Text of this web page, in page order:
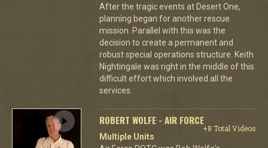
After the tragic events at Desert One,
planning began for another rescue
mission. Parallel with this was the
decision to create a permanent and
robust special operations structure. Keith
Nightingale was right in the middle of this
difficult effort which involved all the
services.
ROBERT WOLFE - AIR FORCE
+8 Total Videos
Multiple Units